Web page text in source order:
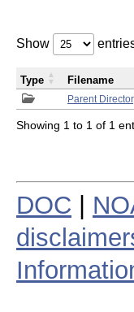
Show
Parent
Type Filename
Showing 1 to 1 of 1
DOC